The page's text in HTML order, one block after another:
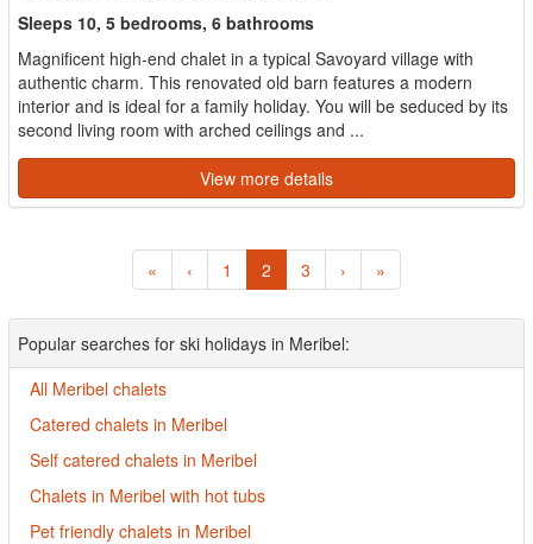
Sleeps 10, 5 bedrooms, 6 bathrooms
Magnificent high-end chalet in a typical Savoyard village with
authentic charm. This renovated old barn features a modern
interior and is ideal for a family holiday. You will be seduced by its
second living room with arched ceilings and ...
View more details
« ‹ 1 2 3 › »
Popular searches for ski holidays in Meribel:
All Meribel chalets
Catered chalets in Meribel
Self catered chalets in Meribel
Chalets in Meribel with hot tubs
Pet friendly chalets in Meribel